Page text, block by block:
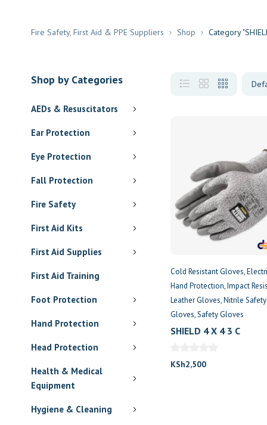
Fire Safety, First Aid & PPE Suppliers Shop Category
Shop by Categories
AEDs & Resuscitators
Ear Protection
Eye Protection
Fall Protection
Fire Safety
First Aid Kits
First Aid Supplies
First Aid Training
Foot Protection
Hand Protection
Head Protection
Health & Medical
Equipment
Hygiene & Cleaning
Cold Resistant Gloves
Hand Protection Impact
Leather Gloves Nitrile
Gloves Safety Gloves
SHIELD 4 X 4 3 C
KSh2,500